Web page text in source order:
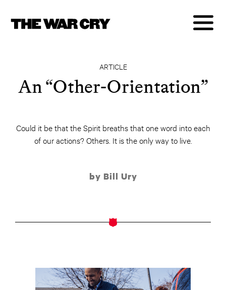
ARTICLE
An “Other-Orientation”
Could it be that the Spirit breaths that one word into each
of our actions? Others. It is the only way to live.
by Bill Ury